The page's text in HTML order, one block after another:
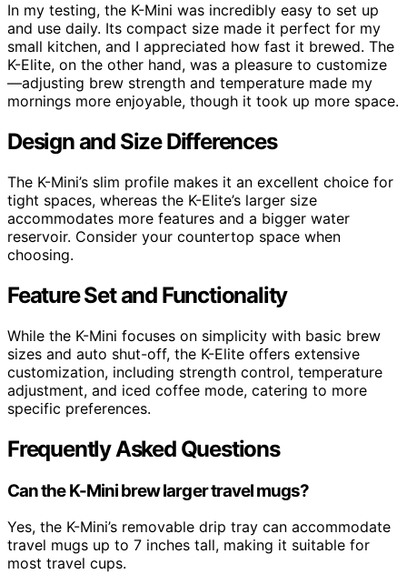
In my testing, the K-Mini was incredibly easy to set up
and use daily. Its compact size made it perfect for my
small kitchen, and I appreciated how fast it brewed. The
K-Elite, on the other hand, was a pleasure to customize
—adjusting brew strength and temperature made my
mornings more enjoyable, though it took up more space.
Design and Size Differences
The K-Mini’s slim profile makes it an excellent choice for
tight spaces, whereas the K-Elite’s larger size
accommodates more features and a bigger water
reservoir. Consider your countertop space when
choosing.
Feature Set and Functionality
While the K-Mini focuses on simplicity with basic brew
sizes and auto shut-off, the K-Elite offers extensive
customization, including strength control, temperature
adjustment, and iced coffee mode, catering to more
specific preferences.
Frequently Asked Questions
Can the K-Mini brew larger travel mugs?
Yes, the K-Mini’s removable drip tray can accommodate
travel mugs up to 7 inches tall, making it suitable for
most travel cups.